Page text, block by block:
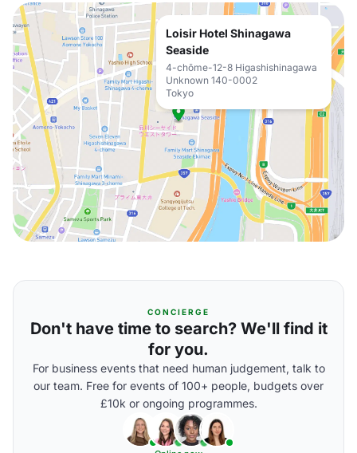
Loisir Hotel Shinagawa
Seaside
4-chōme-12-8 Higashishinagawa
Unknown 140-0002
Tokyo
CONCIERGE
Don't have time to search? We'll find it
for you.
For business events that need human judgement, talk to
our team. Free for events of 100+ people, budgets over
£10k or ongoing programmes.